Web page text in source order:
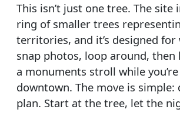
This isn’t just one tree. The site
ring of smaller trees
territories, and it’s designed
snap photos, loop around, then
a monuments stroll while
downtown. The move is simple:
plan. Start at the tree, let the